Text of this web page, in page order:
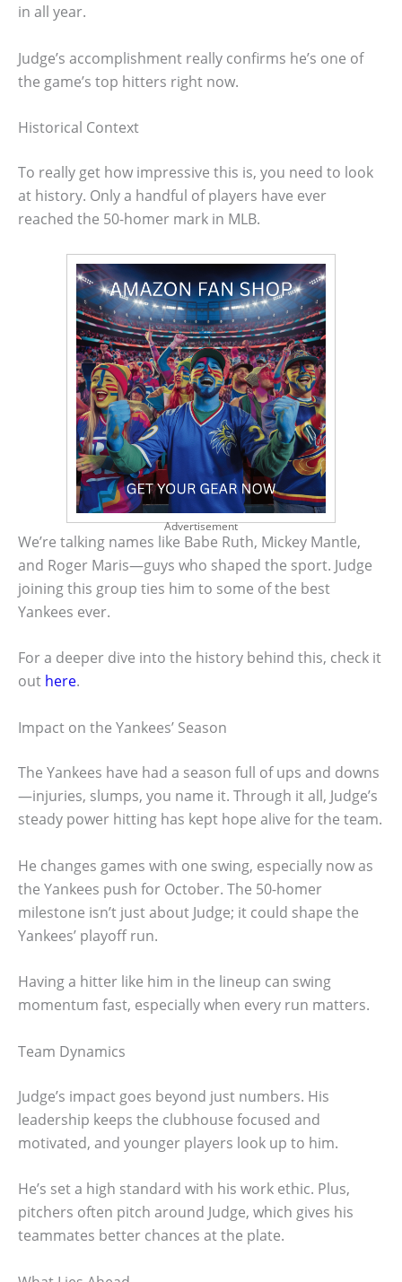
in all year.
Judge’s accomplishment really confirms he’s one of
the game’s top hitters right now.
Historical Context
To really get how impressive this is, you need to look
at history. Only a handful of players have ever
reached the 50-homer mark in MLB.
Advertisement
We’re talking names like Babe Ruth, Mickey Mantle,
and Roger Maris—guys who shaped the sport. Judge
joining this group ties him to some of the best
Yankees ever.
For a deeper dive into the history behind this, check it
out here.
Impact on the Yankees’ Season
The Yankees have had a season full of ups and downs
—injuries, slumps, you name it. Through it all, Judge’s
steady power hitting has kept hope alive for the team.
He changes games with one swing, especially now as
the Yankees push for October. The 50-homer
milestone isn’t just about Judge; it could shape the
Yankees’ playoff run.
Having a hitter like him in the lineup can swing
momentum fast, especially when every run matters.
Team Dynamics
Judge’s impact goes beyond just numbers. His
leadership keeps the clubhouse focused and
motivated, and younger players look up to him.
He’s set a high standard with his work ethic. Plus,
pitchers often pitch around Judge, which gives his
teammates better chances at the plate.